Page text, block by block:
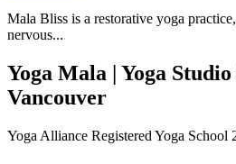
Mala Bliss is a restorative yoga
nervous...
Yoga Mala | Yoga
Vancouver
Yoga Alliance Registered Yoga School